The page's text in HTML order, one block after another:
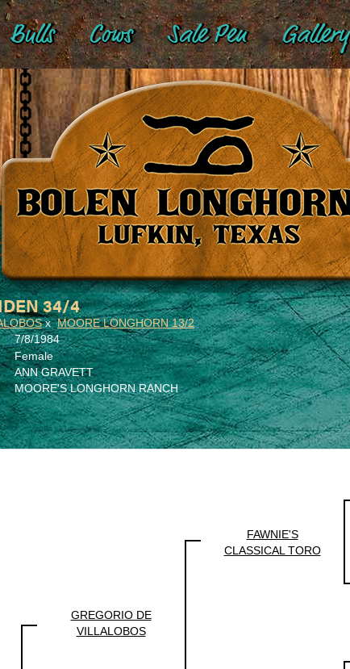
Bulls Cows Sale Pen Gallery
34/4
xMOORE LONGHORN 13/2
7/8/1984
Female
ANN GRAVETT
MOORE'S LONGHORN RANCH
GREGORIO DE
VILLALOBOS
FAWNIE'S
CLASSICAL TORO